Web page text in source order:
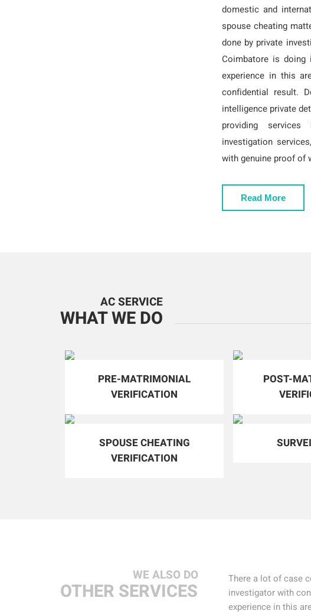
domestic and
spouse cheating
done by private
Coimbatore is
experience in this
confidential result.
intelligence private
providing
investigation
with genuine proof of
Read More
AC SERVICE
WHAT WE DO
PRE-MATRIMONIAL
VERIFICATION
POST-
SPOUSE CHEATING
VERIFICATION
WE ALSO DO
OTHER SERVICES
There a lot of case
investigator with
experience in this